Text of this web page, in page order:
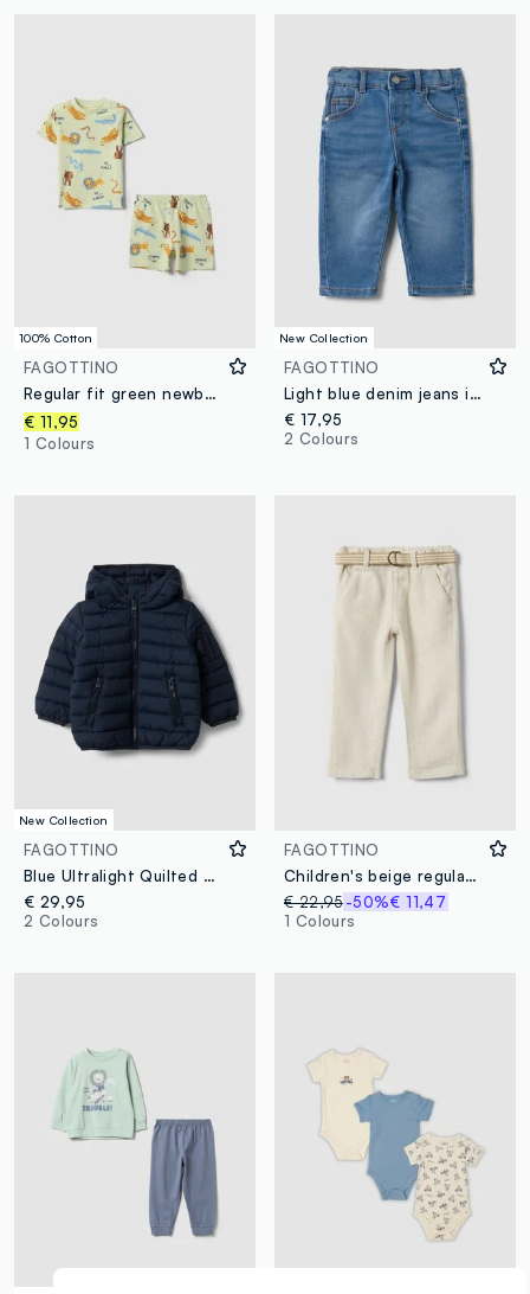
100% Cotton
FAGOTTINO
Regular fit green newborn pyjamas in pure cotton with animals
€ 11,95
1 Colours
New Collection
FAGOTTINO
Light blue denim jeans in stretch cotton, regular fit, for baby boy
€ 17,95
2 Colours
New Collection
FAGOTTINO
Blue Ultralight Quilted Hooded Jacket for Baby Boy
€ 29,95
2 Colours
FAGOTTINO
Children's beige regular fit linen-viscose blend trousers
€ 22,95 -50%€ 11,47
1 Colours